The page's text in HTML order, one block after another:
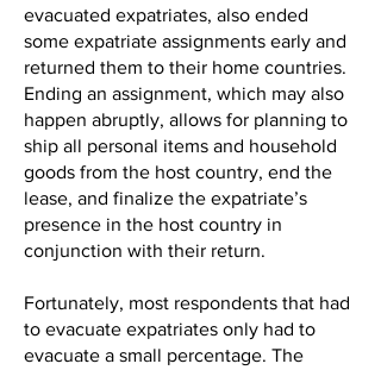
evacuated expatriates, also ended
some expatriate assignments early and
returned them to their home countries.
Ending an assignment, which may also
happen abruptly, allows for planning to
ship all personal items and household
goods from the host country, end the
lease, and finalize the expatriate’s
presence in the host country in
conjunction with their return.
Fortunately, most respondents that had
to evacuate expatriates only had to
evacuate a small percentage. The